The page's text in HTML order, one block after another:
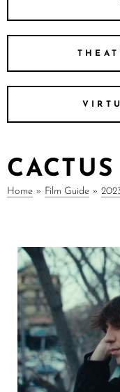
CACTUS
Home » Film Guide »